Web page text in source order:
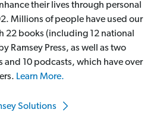
their lives through personal
Millions of people have used our
22 books (including 12 national
Ramsey Press, as well as two
and 10 podcasts, which have over
Learn More.
Solutions